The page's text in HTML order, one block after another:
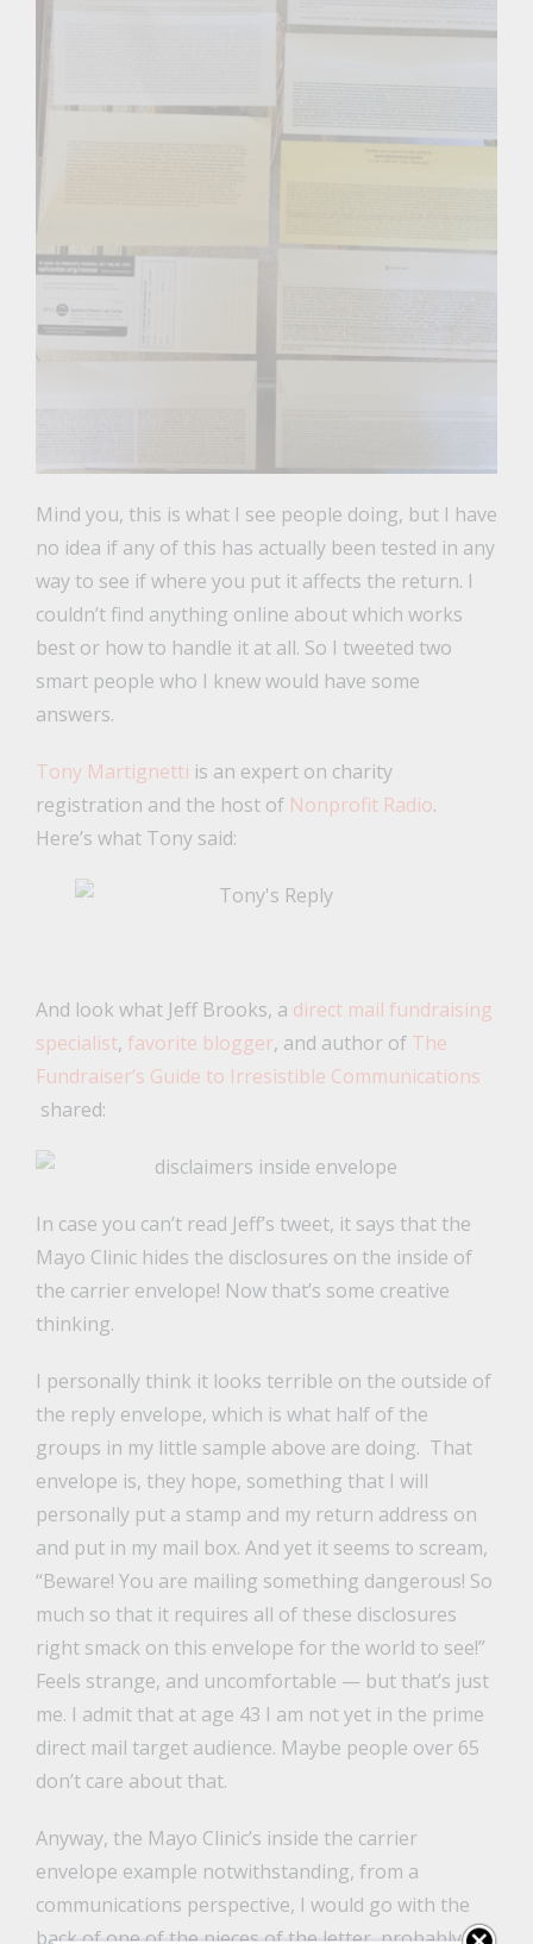
Mind you, this is what I see people doing, but I have
no idea if any of this has actually been tested in any
way to see if where you put it affects the return. I
couldn’t find anything online about which works
best or how to handle it at all. So I tweeted two
smart people who I knew would have some
answers.
Tony Martignetti is an expert on charity
registration and the host of Nonprofit Radio.
Here’s what Tony said:
And look what Jeff Brooks, a direct mail fundraising
specialist, favorite blogger, and author of The
Fundraiser’s Guide to Irresistible Communications
shared:
In case you can’t read Jeff’s tweet, it says that the
Mayo Clinic hides the disclosures on the inside of
the carrier envelope! Now that’s some creative
thinking.
I personally think it looks terrible on the outside of
the reply envelope, which is what half of the
groups in my little sample above are doing. That
envelope is, they hope, something that I will
personally put a stamp and my return address on
and put in my mail box. And yet it seems to scream,
“Beware! You are mailing something dangerous! So
much so that it requires all of these disclosures
right smack on this envelope for the world to see!”
Feels strange, and uncomfortable — but that’s just
me. I admit that at age 43 I am not yet in the prime
direct mail target audience. Maybe people over 65
don’t care about that.
Anyway, the Mayo Clinic’s inside the carrier
envelope example notwithstanding, from a
communications perspective, I would go with the
back of one of the pieces of the letter, probably the